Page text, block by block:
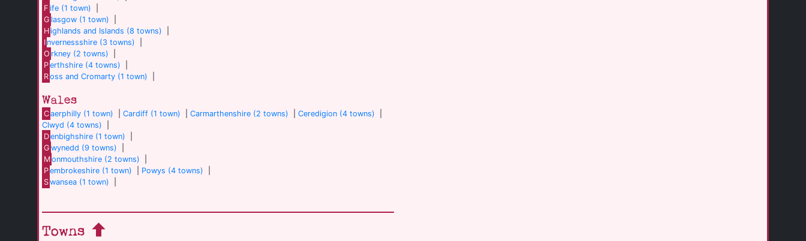
F ife (1 town)
G lasgow (1 town)
Highlands and Islands (8 towns)
I nvernessshire (3 towns)
O rkney (2 towns)
Perthshire (4 towns)
Ross and Cromarty (1 town)
Wales
Caerphilly (1 town) |Cardiff (1 town) |Carmarthenshire (2 towns) |Ceredigion (4 towns)
Clwyd (4 towns)
Denbighshire (1 town)
G wynedd (9 towns)
Monmouthshire (2 towns)
Pembrokeshire (1 town) Powys (4 towns)
Swansea (1 town)
Towns